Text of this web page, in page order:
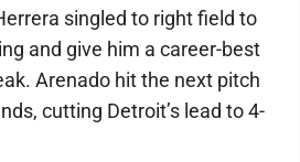
singled to right field to
and give him a career-best
Arenado hit the next pitch
cutting Detroit’s lead to 4-